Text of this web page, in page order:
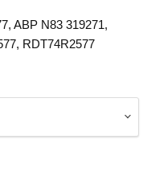
, ABP N83 319271,
, RDT74R2577